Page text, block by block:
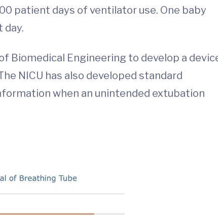
patient days of ventilator use. One baby
day.
Biomedical Engineering to develop a
NICU has also developed standard
when an unintended extubation